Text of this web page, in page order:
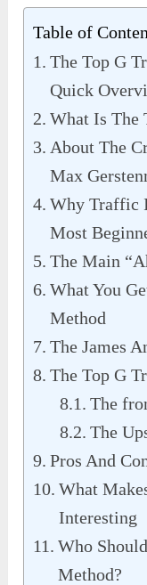
Table of
The Top G
Quick
What Is The
About The
Max
Why Traffic
Most
The Main
What You
Method
The James
The Top G
The
The
Pros And
What
Interesting
Who
Method?